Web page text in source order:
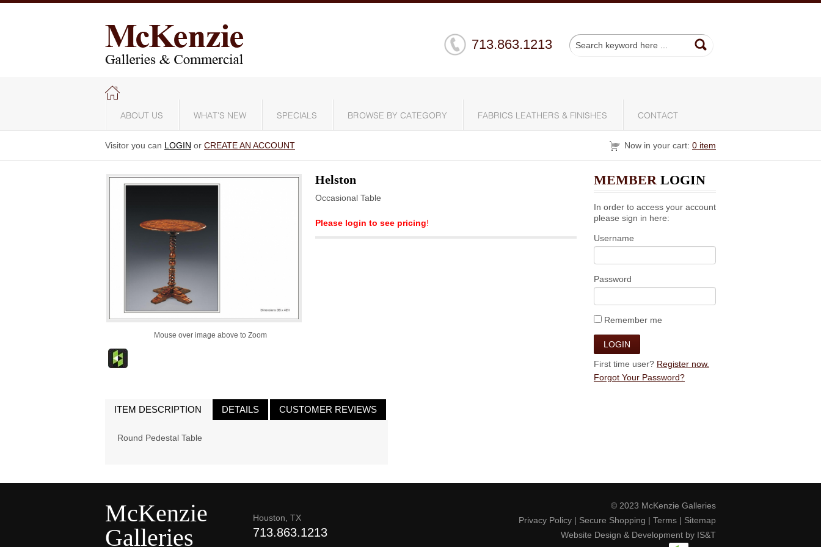
713.863.1213
ABOUT US WHAT'S NEW SPECIALS BROWSE BY CATEGORY FABRICS LEATHERS & FINISHES CONTACT
Visitor you can LOGIN or CREATE AN ACCOUNT Now in your cart: 0 item
Mouse over image above to Zoom
Helston
Occasional Table
Please login to see pricing!
ITEM DESCRIPTION DETAILS CUSTOMER REVIEWS
Round Pedestal Table
MEMBER LOGIN
In order to access your account
please sign in here:
Username
Password
Remember me
First time user? Register now.
Forgot Your Password?
McKenzie
Galleries
Houston, TX
713.863.1213
© 2023 McKenzie Galleries
Privacy Policy | Secure Shopping | Terms | Sitemap
Website Design & Development by IS&T